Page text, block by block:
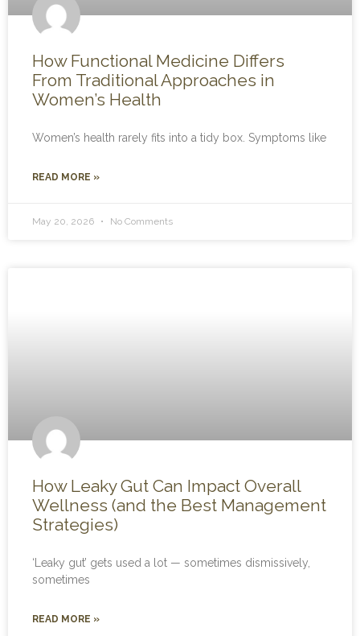
How Functional Medicine Differs
From Traditional Approaches in
Women’s Health
Women’s health rarely fits into a tidy box. Symptoms like
READ MORE »
May 20, 2026 No Comments
How Leaky Gut Can Impact Overall
Wellness (and the Best Management
Strategies)
‘Leaky gut’ gets used a lot — sometimes dismissively,
sometimes
READ MORE »